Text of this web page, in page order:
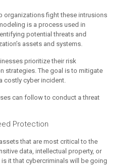
organizations fight these intrusions
is a process used in
potential threats and
assets and systems.
prioritize their risk
strategies. The goal is to mitigate
costly cyber incident.
can follow to conduct a threat
Protection
that are most critical to the
data, intellectual property, or
it that cybercriminals will be going